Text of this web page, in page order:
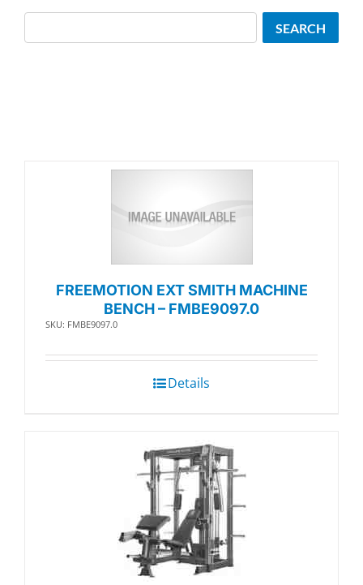
FREEMOTION EXT SMITH MACHINE
BENCH – FMBE9097.0
SKU: FMBE9097.0
Details
SEARCH